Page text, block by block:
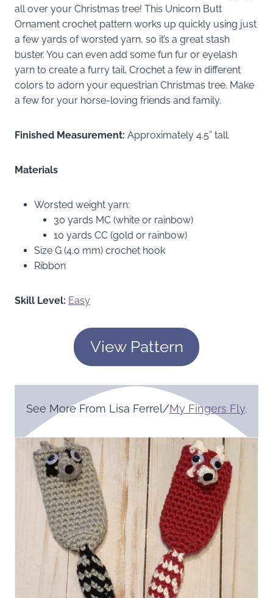
all over your Christmas tree! This Unicorn Butt
Ornament crochet pattern works up quickly using just
a few yards of worsted yarn, so it’s a great stash
buster. You can even add some fun fur or eyelash
yarn to create a furry tail. Crochet a few in different
colors to adorn your equestrian Christmas tree. Make
a few for your horse-loving friends and family.
Finished Measurement: Approximately 4.5” tall.
Materials
Worsted weight yarn:
30 yards MC (white or rainbow)
10 yards CC (gold or rainbow)
Size G (4.0 mm) crochet hook
Ribbon
Skill Level: Easy
View Pattern
See More From Lisa Ferrel/My Fingers Fly.